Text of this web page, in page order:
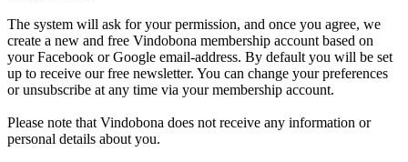
The system will ask for your permission, and once you agree, we
create a new and free Vindobona membership account based on
your Facebook or Google email-address. By default you will be set
up to receive our free newsletter. You can change your preferences
or unsubscribe at any time via your membership account.
Please note that Vindobona does not receive any information or
personal details about you.